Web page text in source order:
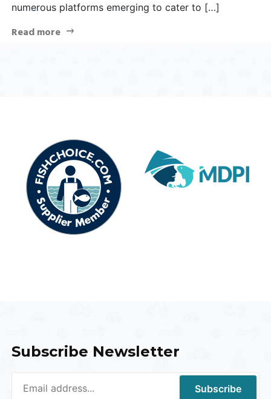
numerous platforms emerging to cater to […]
Read more
Subscribe Newsletter
Subscribe